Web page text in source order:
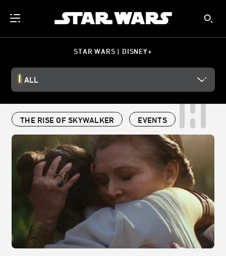
STAR WARS | DISNEY+
ALL
THE RISE OF SKYWALKER EVENTS